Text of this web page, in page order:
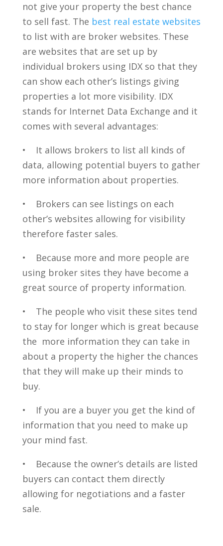
not give your property the best chance
to sell fast. The best real estate websites
to list with are broker websites. These
are websites that are set up by
individual brokers using IDX so that they
can show each other’s listings giving
properties a lot more visibility. IDX
stands for Internet Data Exchange and it
comes with several advantages:
• It allows brokers to list all kinds of
data, allowing potential buyers to gather
more information about properties.
• Brokers can see listings on each
other’s websites allowing for visibility
therefore faster sales.
• Because more and more people are
using broker sites they have become a
great source of property information.
• The people who visit these sites tend
to stay for longer which is great because
the more information they can take in
about a property the higher the chances
that they will make up their minds to
buy.
• If you are a buyer you get the kind of
information that you need to make up
your mind fast.
• Because the owner’s details are listed
buyers can contact them directly
allowing for negotiations and a faster
sale.